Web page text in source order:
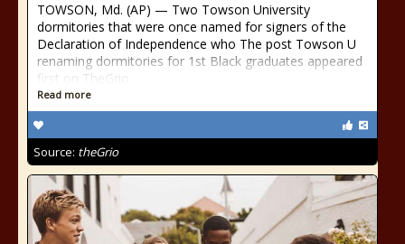
TOWSON, Md. (AP) — Two Towson University
dormitories that were once named for signers of the
Declaration of Independence who The post Towson U
renaming dormitories for 1st Black graduates appeared
first on TheGrio.
Read more
Source: theGrio